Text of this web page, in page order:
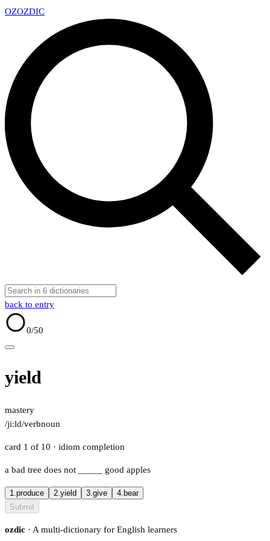
OZOZDIC
back to entry
0/50
yield
mastery
/jiːld/verbnoun
card 1 of 10 · idiom completion
a bad tree does not good apples
1.produce 2.yield 3.give 4. bear
Submit
ozdic · A multi-dictionary for English learners